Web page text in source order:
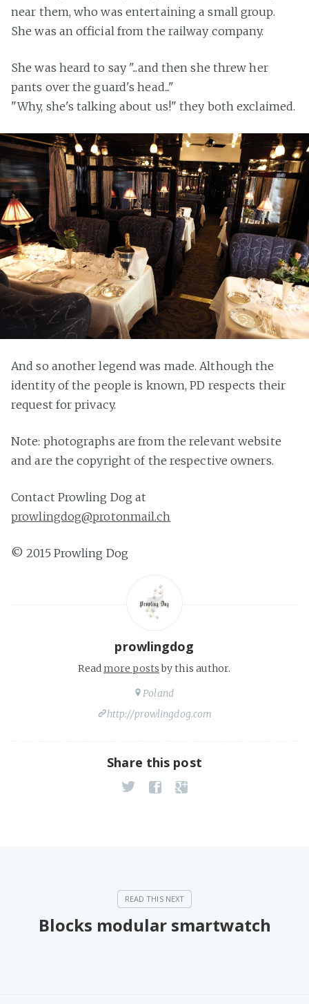
near them, who was entertaining a small group.
She was an official from the railway company.
She was heard to say "...and then she threw her
pants over the guard's head..."
"Why, she's talking about us!" they both exclaimed.
And so another legend was made. Although the
identity of the people is known, PD respects their
request for privacy.
Note: photographs are from the relevant website
and are the copyright of the respective owners.
Contact Prowling Dog at
prowlingdog@protonmail.ch
© 2015 Prowling Dog
prowlingdog
Readmore postsby this author.
Poland
http://prowlingdog.com
Share this post
Blocks modular smartwatch